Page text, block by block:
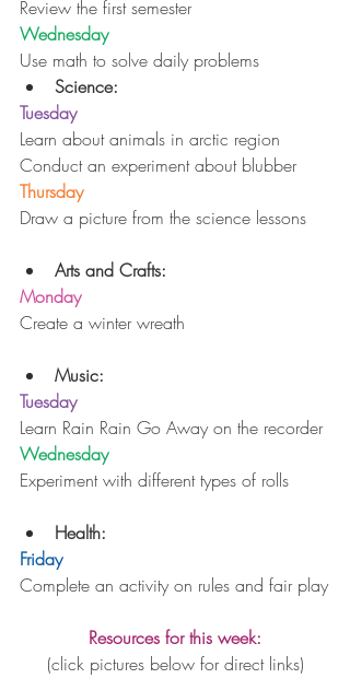
Review the first semester
Wednesday
Use math to solve daily problems
Science:
Tuesday
Learn about animals in arctic region
Conduct an experiment about blubber
Thursday
Draw a picture from the science lessons
Arts and Crafts:
Monday
Create a winter wreath
Music:
Tuesday
Learn Rain Rain Go Away on the recorder
Wednesday
Experiment with different types of rolls
Health:
Friday
Complete an activity on rules and fair play
Resources for this week:
(click pictures below for direct links)